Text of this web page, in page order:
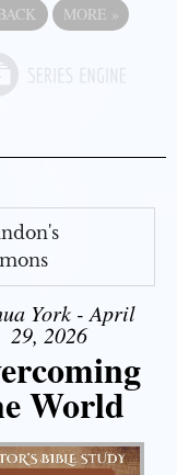
MORE »
York - April
29, 2026
World